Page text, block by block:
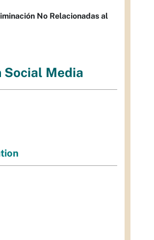
No Relacionadas al
Social Media